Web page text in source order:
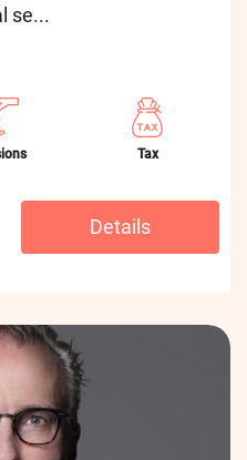
se...
Tax
Details